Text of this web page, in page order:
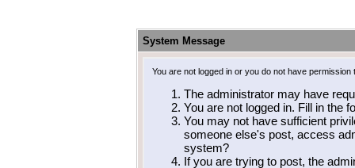
System Message
You are not logged in or you do not have
The administrator may have
You are not logged in. Fill in the
You may not have sufficient
someone else's post, access
system?
If you are trying to post, the